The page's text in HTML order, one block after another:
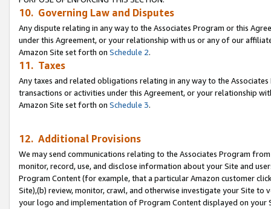
10. Governing Law and Disputes
Any dispute relating in any way to the Associates Program or this
under this Agreement, or your relationship with us or any of our
Amazon Site set forth on Schedule 2.
11. Taxes
Any taxes and related obligations relating in any way to the
transactions or activities under this Agreement, or your relationship
Amazon Site set forth on Schedule 3.
12. Additional Provisions
We may send communications relating to the Associates Program
monitor, record, use, and disclose information about your Site and
Program Content (for example, that a particular Amazon customer
Site),(b) review, monitor, crawl, and otherwise investigate your Site
your logo and implementation of Program Content displayed on